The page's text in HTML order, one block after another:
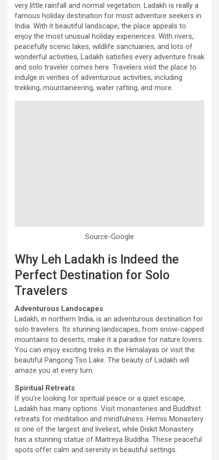
very little rainfall and normal vegetation. Ladakh is really a
famous holiday destination for most adventure seekers in
India. With it beautiful landscape, the place appeals to
enjoy the most unusual holiday experiences. With rivers,
peacefully scenic lakes, wildlife sanctuaries, and lots of
wonderful activities, Ladakh satisfies every adventure freak
and solo traveler comes here. Travelers visit the place to
indulge in verities of adventurous activities, including
trekking, mountaineering, water rafting, and more.
Source-Google
Why Leh Ladakh is Indeed the
Perfect Destination for Solo
Travelers
Adventurous Landscapes
Ladakh, in northern India, is an adventurous destination for
solo travelers. Its stunning landscapes, from snow-capped
mountains to deserts, make it a paradise for nature lovers.
You can enjoy exciting treks in the Himalayas or visit the
beautiful Pangong Tso Lake. The beauty of Ladakh will
amaze you at every turn.
Spiritual Retreats
If you’re looking for spiritual peace or a quiet escape,
Ladakh has many options. Visit monasteries and Buddhist
retreats for meditation and mindfulness. Hemis Monastery
is one of the largest and liveliest, while Diskit Monastery
has a stunning statue of Maitreya Buddha. These peaceful
spots offer calm and serenity in beautiful settings.